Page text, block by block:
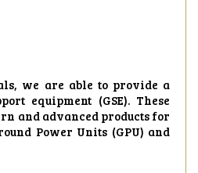
we are able to provide a
equipment (GSE). These
and advanced products for
Power Units (GPU) and